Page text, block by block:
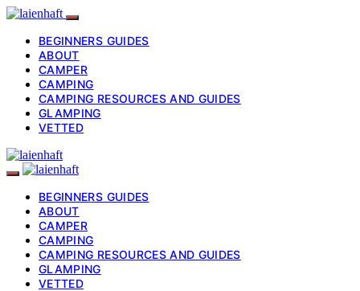
BEGINNERS GUIDES
ABOUT
CAMPER
CAMPING
CAMPING RESOURCES AND GUIDES
GLAMPING
VETTED
BEGINNERS GUIDES
ABOUT
CAMPER
CAMPING
CAMPING RESOURCES AND GUIDES
GLAMPING
VETTED